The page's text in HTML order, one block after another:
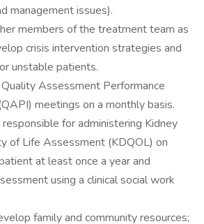
management issues).
members of the treatment team as
crisis intervention strategies and
unstable patients.
Assessment Performance
meetings on a monthly basis.
for administering Kidney
of Life Assessment (KDQOL) on
at least once a year and
using a clinical social work
family and community resources;